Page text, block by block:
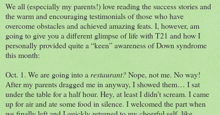
We all (especially my parents!) love reading the success stories and
the warm and encouraging testimonials of those who have
overcome obstacles and achieved amazing feats. I, however, am
going to give you a different glimpse of life with T21 and how I
personally provided quite a “keen” awareness of Down syndrome
this month:
Oct. 1. We are going into a restaurant?Nope, not me. No way!
After my parents dragged me in anyway, I showed them… I sat
under the table for a half hour. Hey, at least I didn’t scream. I came
up for air and ate some food in silence. I welcomed the part when